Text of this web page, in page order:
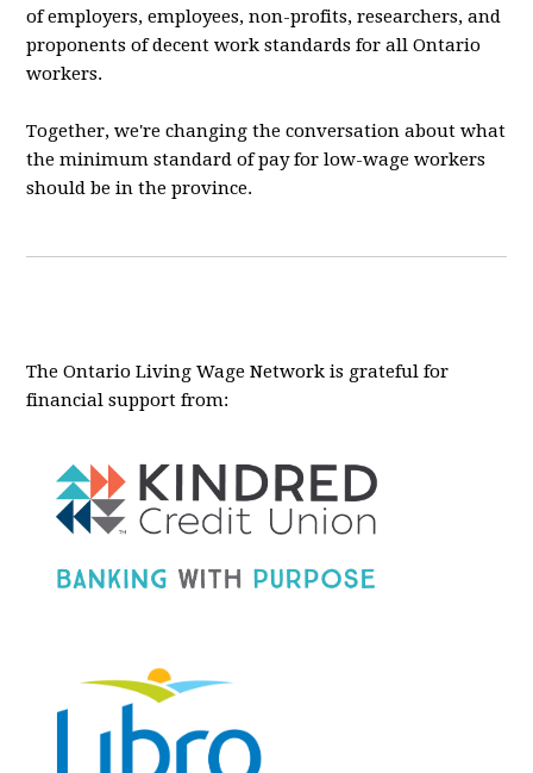
of employers, employees, non-profits, researchers, and
proponents of decent work standards for all Ontario
workers.
Together, we're changing the conversation about what
the minimum standard of pay for low-wage workers
should be in the province.
The Ontario Living Wage Network is grateful for
financial support from: